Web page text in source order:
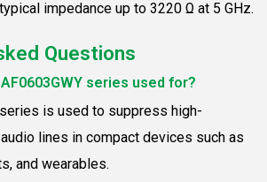
impedance up to 3220 Ω at 5 GHz.
Questions
series used for?
is used to suppress high-
lines in compact devices such as
and wearables.